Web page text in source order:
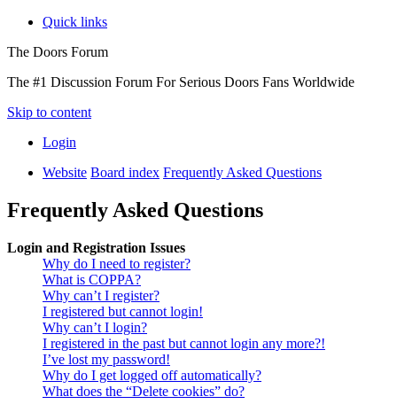
Quick links
The Doors Forum
The #1 Discussion Forum For Serious Doors Fans Worldwide
Skip to content
Login
Website Board index Frequently Asked Questions
Frequently Asked Questions
Login and Registration Issues
Why do I need to register?
What is COPPA?
Why can’t I register?
I registered but cannot login!
Why can’t I login?
I registered in the past but cannot login any more?!
I’ve lost my password!
Why do I get logged off automatically?
What does the “Delete cookies” do?